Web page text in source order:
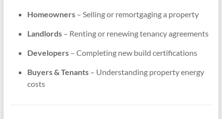
Homeowners– Selling or remortgaging a property
Landlords– Renting or renewing tenancy agreements
Developers– Completing new build certifications
Buyers & Tenants– Understanding property energy
costs